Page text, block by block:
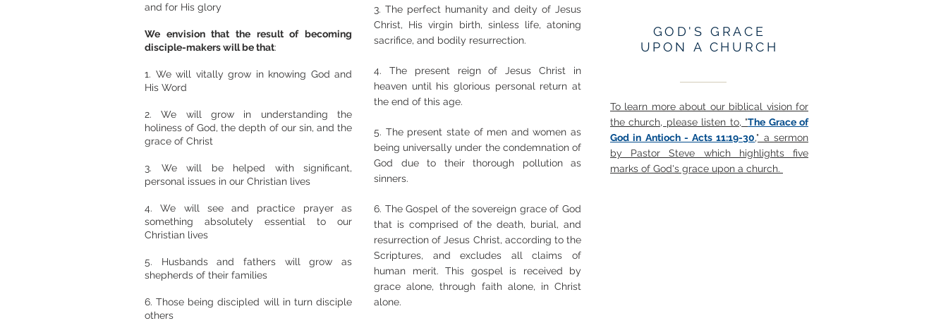
and for His glory
We envision that the result of becoming
disciple-makers will be that:
1. We will vitally grow in knowing God and
His Word
2. We will grow in understanding the
holiness of God, the depth of our sin, and the
grace of Christ
3. We will be helped with significant,
personal issues in our Christian lives
4. We will see and practice prayer as
something absolutely essential to our
Christian lives
5. Husbands and fathers will grow as
shepherds of their families
6. Those being discipled will in turn disciple
others
3. The perfect humanity and deity of Jesus
Christ, His virgin birth, sinless life, atoning
sacrifice, and bodily resurrection.
4. The present reign of Jesus Christ in
heaven until his glorious personal return at
the end of this age.
5. The present state of men and women as
being universally under the condemnation of
God due to their thorough pollution as
sinners.
6. The Gospel of the sovereign grace of God
that is comprised of the death, burial, and
resurrection of Jesus Christ, according to the
Scriptures, and excludes all claims of
human merit. This gospel is received by
grace alone, through faith alone, in Christ
alone.
GOD'S GRACE
UPON A CHURCH
To learn more about our biblical vision for
the church, please listen to, "The Grace of
God in Antioch - Acts 11:19-30," a sermon
by Pastor Steve which highlights five
marks of God's grace upon a church.